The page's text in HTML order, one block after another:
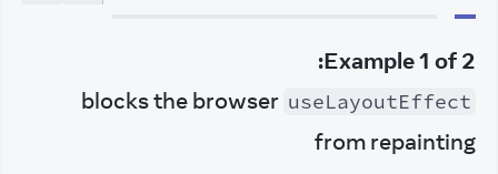
Example1 of 2
:
useLayoutEffect
blocks the browser
from repainting